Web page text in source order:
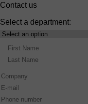
Contact us
Select a department:
Select
Product
Range
Name